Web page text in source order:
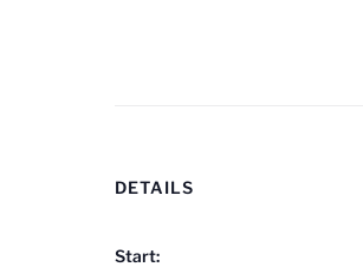
DETAILS
Start: